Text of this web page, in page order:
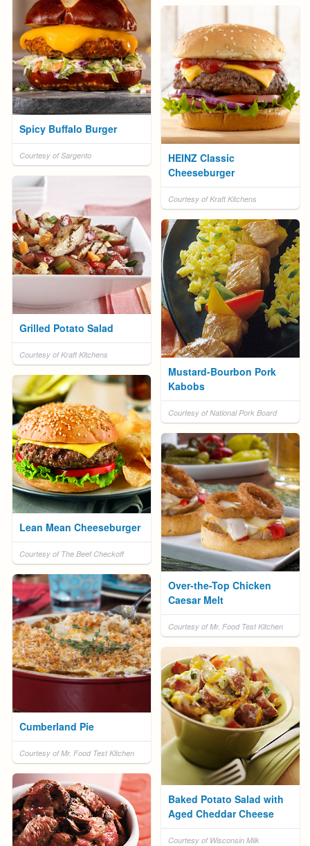
Spicy Buffalo Burger
Courtesy of Sargento
HEINZ Classic
Cheeseburger
Courtesy of Kraft Kitchens
Grilled Potato Salad
Courtesy of Kraft Kitchens
Mustard-Bourbon Pork
Kabobs
Courtesy of National Pork Board
Lean Mean Cheeseburger
Courtesy of The Beef Checkoff
Over-the-Top Chicken
Caesar Melt
Courtesy of Mr. Food Test Kitchen
Cumberland Pie
Courtesy of Mr. Food Test Kitchen
Baked Potato Salad with
Aged Cheddar Cheese
Courtesy of Wisconsin Milk